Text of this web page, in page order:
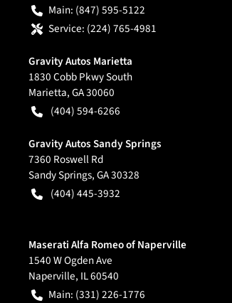
Main: (847) 595-5122
Service: (224) 765-4981
Gravity Autos Marietta
1830 Cobb Pkwy South
Marietta,GA30060
(404) 594-6266
Gravity Autos Sandy Springs
7360 Roswell Rd
Sandy Springs,GA30328
(404) 445-3932
Maserati Alfa Romeo of Naperville
1540 W Ogden Ave
Naperville, IL60540
Main: (331) 226-1776